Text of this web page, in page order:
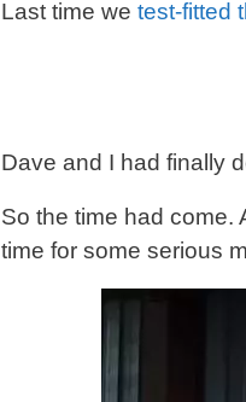
Last time we test-fitted
Dave and I had finally
So the time had come.
time for some serious